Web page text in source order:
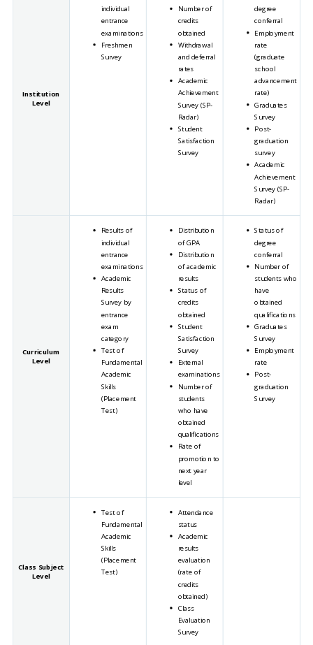
Institution
Level
individual
entrance
examinations
Freshmen
Survey
Number of
credits
obtained
Withdrawal
and deferral
rates
Academic
Achievement
Survey (SP-
Radar)
Student
Satisfaction
Survey
degree
conferral
Employment
rate
(graduate
school
advancement
rate)
Graduates
Survey
Post-
graduation
survey
Academic
Achievement
Survey (SP-
Radar)
Curriculum
Level
Results of
individual
entrance
examinations
Academic
Results
Survey by
entrance
exam
category
Test of
Fundamental
Academic
Skills
(Placement
Test)
Distribution
of GPA
Distribution
of academic
results
Status of
credits
obtained
Student
Satisfaction
Survey
External
examinations
Number of
students
who have
obtained
qualifications
Rate of
promotion to
next year
level
Status of
degree
conferral
Number of
students who
have
obtained
qualifications
Graduates
Survey
Employment
rate
Post-
graduation
Survey
Class Subject
Level
Test of
Fundamental
Academic
Skills
(Placement
Test)
Attendance
status
Academic
results
evaluation
(rate of
credits
obtained)
Class
Evaluation
Survey